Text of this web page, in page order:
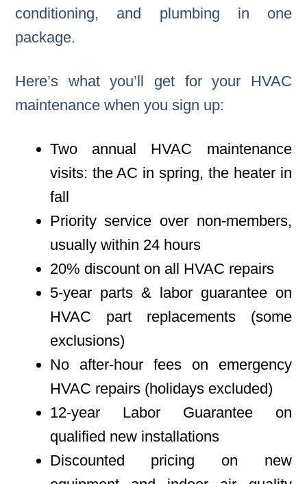
conditioning, and plumbing in one
package.
Here’s what you’ll get for your HVAC
maintenance when you sign up:
Two annual HVAC maintenance
visits: the AC in spring, the heater in
fall
Priority service over non-members,
usually within 24 hours
20% discount on all HVAC repairs
5-year parts & labor guarantee on
HVAC part replacements (some
exclusions)
No after-hour fees on emergency
HVAC repairs (holidays excluded)
12-year Labor Guarantee on
qualified new installations
Discounted pricing on new